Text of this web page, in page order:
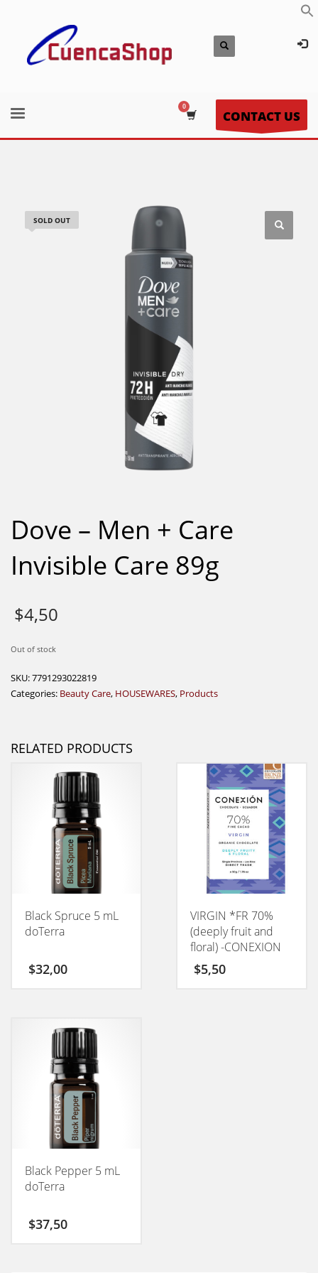
CONTACT US
SOLD OUT
Dove – Men + Care
Invisible Care 89g
$4,50
Out of stock
SKU:7791293022819
Categories: Beauty Care, HOUSEWARES, Products
RELATED PRODUCTS
Black Spruce 5 mL
doTerra
$32,00
VIRGIN *FR 70%
(deeply fruit and
floral) -CONEXION
50GM
$5,50
Black Pepper 5 mL
doTerra
$37,50